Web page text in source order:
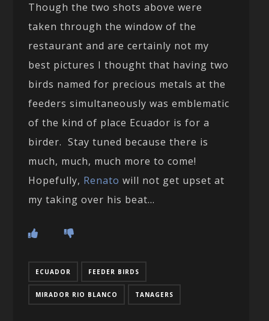
Though the two shots above were
taken through the window of the
restaurant and are certainly not my
best pictures I thought that having two
birds named for precious metals at the
feeders simultaneously was emblematic
of the kind of place Ecuador is for a
birder. Stay tuned because there is
much, much, much more to come!
Hopefully, Renato will not get upset at
my taking over his beat…
ECUADOR FEEDER BIRDS
MIRADOR RIO BLANCO TANAGERS